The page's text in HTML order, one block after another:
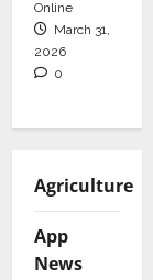
Online
March 31,
2026
0
Agriculture
App
News